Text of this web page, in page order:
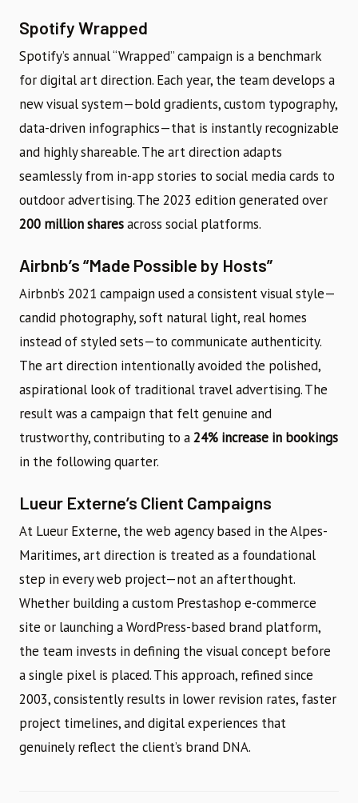
Spotify Wrapped
Spotify’s annual “Wrapped” campaign is a benchmark
for digital art direction. Each year, the team develops a
new visual system—bold gradients, custom typography,
data-driven infographics—that is instantly recognizable
and highly shareable. The art direction adapts
seamlessly from in-app stories to social media cards to
outdoor advertising. The 2023 edition generated over
200 million sharesacross social platforms.
Airbnb’s “Made Possible by Hosts”
Airbnb’s 2021 campaign used a consistent visual style—
candid photography, soft natural light, real homes
instead of styled sets—to communicate authenticity.
The art direction intentionally avoided the polished,
aspirational look of traditional travel advertising. The
result was a campaign that felt genuine and
trustworthy, contributing to a24% increase in bookings
in the following quarter.
Lueur Externe’s Client Campaigns
At Lueur Externe, the web agency based in the Alpes-
Maritimes, art direction is treated as a foundational
step in every web project—not an afterthought.
Whether building a custom Prestashop e-commerce
site or launching a WordPress-based brand platform,
the team invests in defining the visual concept before
a single pixel is placed. This approach, refined since
2003, consistently results in lower revision rates, faster
project timelines, and digital experiences that
genuinely reflect the client’s brand DNA.